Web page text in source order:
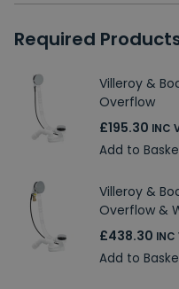
Required
Villeroy &
Overflow
£195.30 INC
Add to
Villeroy &
Overflow &
£438.30 INC
Add to